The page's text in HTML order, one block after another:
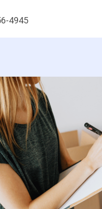
4945